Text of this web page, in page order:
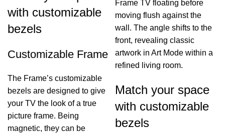
with customizable
bezels
Customizable Frame
The Frame’s customizable
bezels are designed to give
your TV the look of a true
picture frame. Being
magnetic, they can be
Frame TV floating before
moving flush against the
wall. The angle shifts to the
front, revealing classic
artwork in Art Mode within a
refined living room.
Match your space
with customizable
bezels